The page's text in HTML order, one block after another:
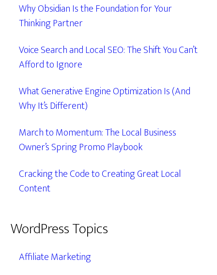
Why Obsidian Is the Foundation for Your
Thinking Partner
Voice Search and Local SEO: The Shift You Can’t
Afford to Ignore
What Generative Engine Optimization Is (And
Why It’s Different)
March to Momentum: The Local Business
Owner’s Spring Promo Playbook
Cracking the Code to Creating Great Local
Content
WordPress Topics
Affiliate Marketing